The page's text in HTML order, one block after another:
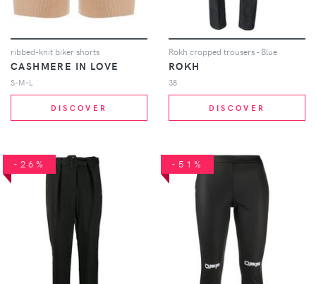
ribbed-knit biker shorts
CASHMERE IN LOVE
S-M-L
DISCOVER
Rokh cropped trousers - Blue
ROKH
38
DISCOVER
-26% -51%